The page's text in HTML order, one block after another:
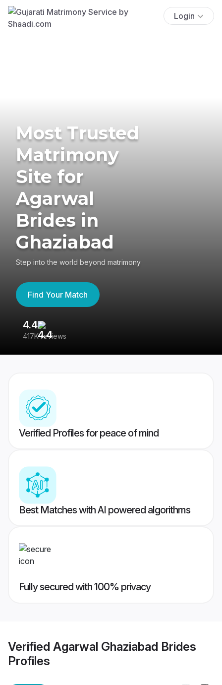
Login
Most Trusted
Matrimony
Site for
Agarwal
Brides in
Ghaziabad
Step into the world beyond matrimony
Find Your Match
4.4
417K reviews
Verified Profiles for peace of mind
Best Matches with AI powered algorithms
Fully secured with 100% privacy
Verified Agarwal Ghaziabad Brides
Profiles